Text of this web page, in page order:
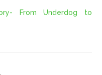
From Underdog to